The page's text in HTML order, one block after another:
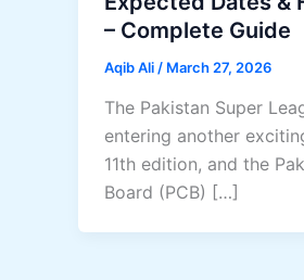
– Complete Guide
Aqib Ali / March 27, 2026
The Pakistan Super
entering another
11th edition, and the
Board (PCB) […]